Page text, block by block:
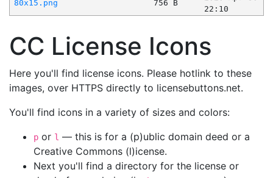
80x15.png
756 B
22:10
CC License Icons
Here you'll find license icons. Please hotlink to these
images, over HTTPS directly to licensebuttons.net.
You'll find icons in a variety of sizes and colors:
p or l — this is for a (p)ublic domain deed or a
Creative Commons (l)icense.
Next you'll find a directory for the license or